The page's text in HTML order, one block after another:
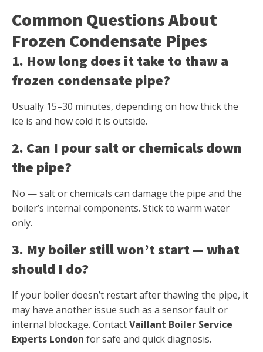
Common Questions About
Frozen Condensate Pipes
1. How long does it take to thaw a
frozen condensate pipe?
Usually 15–30 minutes, depending on how thick the
ice is and how cold it is outside.
2. Can I pour salt or chemicals down
the pipe?
No — salt or chemicals can damage the pipe and the
boiler’s internal components. Stick to warm water
only.
3. My boiler still won’t start — what
should I do?
If your boiler doesn’t restart after thawing the pipe, it
may have another issue such as a sensor fault or
internal blockage. ContactVaillant Boiler Service
Experts London for safe and quick diagnosis.